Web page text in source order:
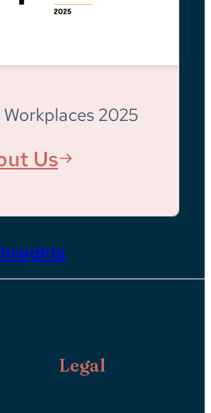
2025
Us
Insights
Legal